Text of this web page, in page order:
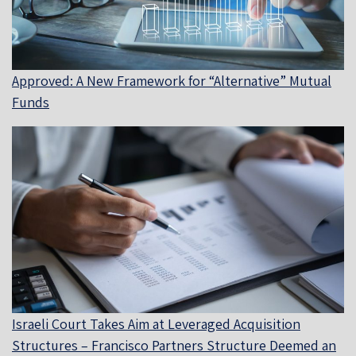
Approved: A New Framework for “Alternative” Mutual
Funds
Israeli Court Takes Aim at Leveraged Acquisition
Structures – Francisco Partners Structure Deemed an